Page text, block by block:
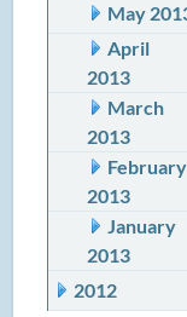
May
April
2013
March
2013
February
2013
January
2013
2012